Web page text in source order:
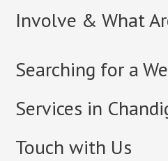
Involve & What
Searching for a
Services in
Touch with Us